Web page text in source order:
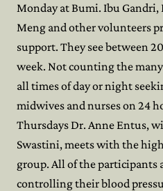
Monday at Bumi. Ibu Gandri,
Meng and other volunteers
support. They see between
week. Not counting the
all times of day or night
midwives and nurses on 24
Thursdays Dr. Anne Entus,
Swastini, meets with the
group. All of the participants
controlling their blood